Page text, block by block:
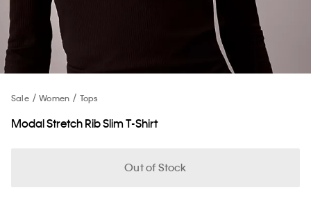
Sale Women Tops
Modal Stretch Rib Slim T-Shirt
Out of Stock